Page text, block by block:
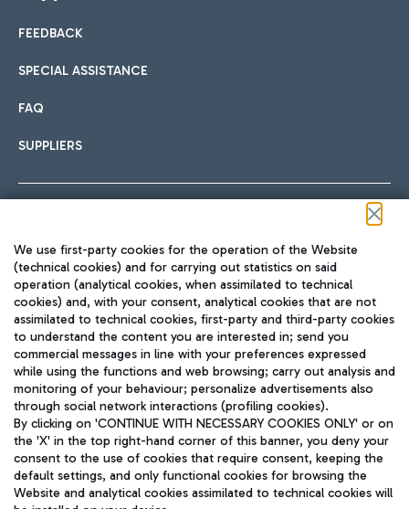
International cuisine
Fast & Street Food
Pizza
Hotels
Choose the most suitable accommodation and take
Car sharing
With Car Sharing, it's even easier to get from the airport to
Train
Quickly reach Fiumicino Airport from Rome via Trenitalia
train services.
Bus
FEEDBACK
SPECIAL ASSISTANCE
FAQ
SUPPLIERS
TRAVEL JOURNAL
ENG
Aeroporti di Roma S.p.A. - Company subject to management
We use first-party cookies for the operation of the Website
(technical cookies) and for carrying out statistics on said
operation (analytical cookies, when assimilated to technical
cookies) and, with your consent, analytical cookies that are not
assimilated to technical cookies, first-party and third-party cookies
to understand the content you are interested in; send you
commercial messages in line with your preferences expressed
while using the functions and web browsing; carry out analysis and
monitoring of your behaviour; personalize advertisements also
through social network interactions (profiling cookies).
By clicking on 'CONTINUE WITH NECESSARY COOKIES ONLY' or on
the 'X' in the top right-hand corner of this banner, you deny your
consent to the use of cookies that require consent, keeping the
default settings, and only functional cookies for browsing the
Website and analytical cookies assimilated to technical cookies will